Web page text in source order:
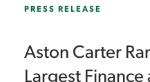
PRESS RELEASE
Aston Carter
Largest